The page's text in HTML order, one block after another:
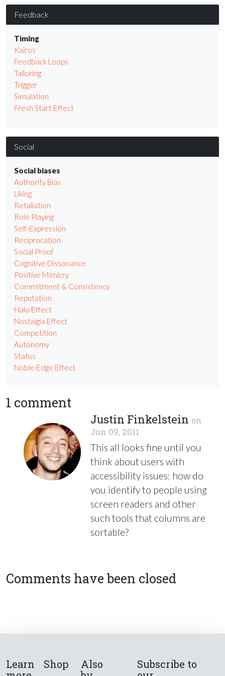
Feedback
Timing
Kairos
Feedback Loops
Tailoring
Trigger
Simulation
Fresh Start Effect
Social
Social biases
Authority Bias
Liking
Retaliation
Role Playing
Self-Expression
Reciprocation
Social Proof
Cognitive Dissonance
Positive Mimicry
Commitment & Consistency
Reputation
Halo Effect
Nostalgia Effect
Competition
Autonomy
Status
Noble Edge Effect
1 comment
Justin Finkelstein on
Jun 09, 2011
This all looks fine until you
think about users with
accessibility issues: how do
you identify to people using
screen readers and other
such tools that columns are
sortable?
Comments have been closed
Learn
Shop
Also
Subscribe to